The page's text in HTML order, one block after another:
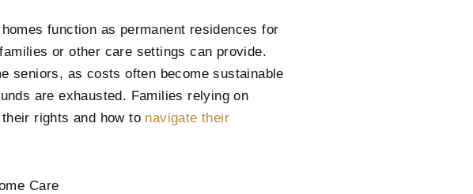
function as permanent residences for
or other care settings can provide.
seniors, as costs often become sustainable
are exhausted. Families relying on
rights and how to navigate their
Care